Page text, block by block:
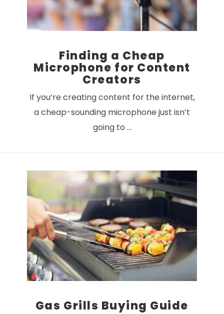
VIEW POST
Finding a Cheap
Microphone for Content
Creators
If you’re creating content for the internet,
a cheap-sounding microphone just isn’t
going to …
Gas Grills Buying Guide